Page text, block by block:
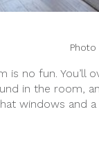
Photo
is no fun.
in the room,
windows and